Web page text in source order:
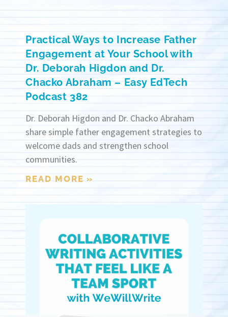
Practical Ways to Increase Father
Engagement at Your School with
Dr. Deborah Higdon and Dr.
Chacko Abraham – Easy EdTech
Podcast 382
Dr. Deborah Higdon and Dr. Chacko Abraham
share simple father engagement strategies to
welcome dads and strengthen school
communities.
READ MORE »